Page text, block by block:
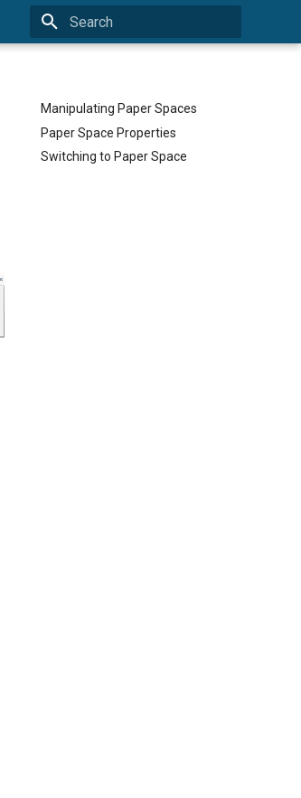
Manipulating Paper Spaces
Paper Space Properties
Switching to Paper Space